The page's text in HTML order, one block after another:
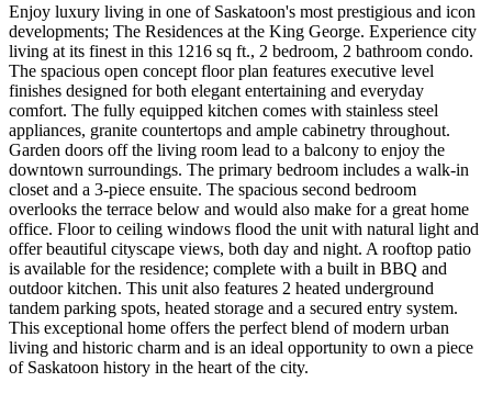
Enjoy luxury living in one of Saskatoon's most prestigious and icon
developments; The Residences at the King George. Experience city
living at its finest in this 1216 sq ft., 2 bedroom, 2 bathroom condo.
The spacious open concept floor plan features executive level
finishes designed for both elegant entertaining and everyday
comfort. The fully equipped kitchen comes with stainless steel
appliances, granite countertops and ample cabinetry throughout.
Garden doors off the living room lead to a balcony to enjoy the
downtown surroundings. The primary bedroom includes a walk-in
closet and a 3-piece ensuite. The spacious second bedroom
overlooks the terrace below and would also make for a great home
office. Floor to ceiling windows flood the unit with natural light and
offer beautiful cityscape views, both day and night. A rooftop patio
is available for the residence; complete with a built in BBQ and
outdoor kitchen. This unit also features 2 heated underground
tandem parking spots, heated storage and a secured entry system.
This exceptional home offers the perfect blend of modern urban
living and historic charm and is an ideal opportunity to own a piece
of Saskatoon history in the heart of the city.